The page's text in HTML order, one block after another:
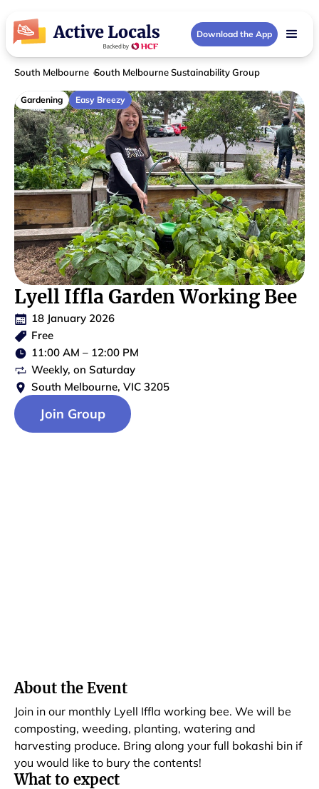
Download the App
South Melbourne South Melbourne Sustainability Group
Gardening Easy Breezy
Lyell Iffla Garden Working Bee
18 January 2026
Free
11:00 AM – 12:00 PM
Weekly, onSaturday
South Melbourne, VIC 3205
Join Group
About the Event
Join in our monthly Lyell Iffla working bee. We will be
composting, weeding, planting, watering and
harvesting produce. Bring along your full bokashi bin if
you would like to bury the contents!
What to expect